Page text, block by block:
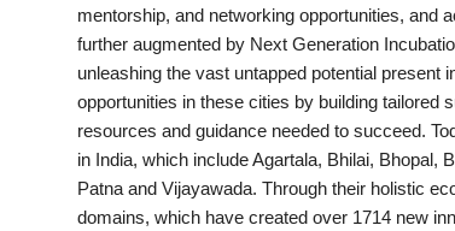
mentorship, and networking opportunities, and
further augmented by Next Generation
unleashing the vast untapped potential present
opportunities in these cities by building tailored
resources and guidance needed to succeed.
in India, which include Agartala, Bhilai, Bhopal,
Patna and Vijayawada. Through their holistic
domains, which have created over 1714 new